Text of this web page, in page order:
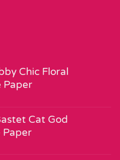
Chic Floral
Paper
Cat God
Paper